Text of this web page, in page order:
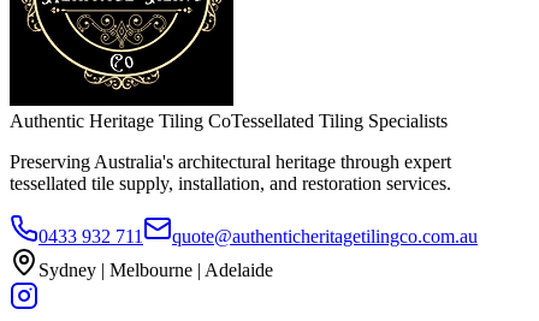
Authentic Heritage Tiling CoTessellated Tiling Specialists
Preserving Australia's architectural heritage through expert
tessellated tile supply, installation, and restoration services.
0433 932 711
quote@authenticheritagetilingco.com.au
Sydney | Melbourne | Adelaide